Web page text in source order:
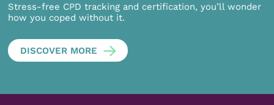
Stress-free CPD tracking and certification, you’ll wonder
how you coped without it.
DISCOVER MORE